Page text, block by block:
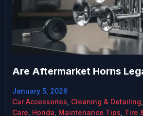
Are Aftermarket Horns
January 5, 2026
Car Accessories Cleaning & Detailing
Care Honda Maintenance Tips Tire